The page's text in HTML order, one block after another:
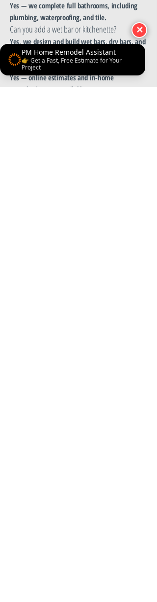
PM Home Remodel Assistant
👉 Get a Fast, Free Estimate for Your
Project
✕
Yes — we complete full bathrooms, including
plumbing, waterproofing, and tile.
Can you add a wet bar or kitchenette?
Yes, we design and build wet bars, dry bars, and
kitchenettes.
Do you offer free estimates?
Yes — online estimates and in-home
consultations are available.